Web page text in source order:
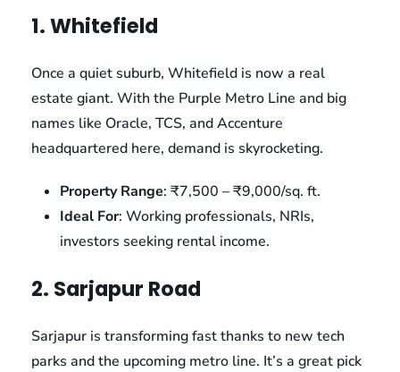
1. Whitefield
Once a quiet suburb, Whitefield is now a real
estate giant. With the Purple Metro Line and big
names like Oracle, TCS, and Accenture
headquartered here, demand is skyrocketing.
Property Range: ₹7,500 – ₹9,000/sq. ft.
Ideal For: Working professionals, NRIs,
investors seeking rental income.
2. Sarjapur Road
Sarjapur is transforming fast thanks to new tech
parks and the upcoming metro line. It’s a great pick